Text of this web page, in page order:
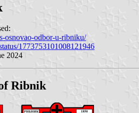
osnovao-odbor-u-ribniku/
1773753101008121946
2024
Ribnik